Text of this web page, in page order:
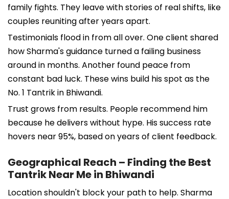
family fights. They leave with stories of real shifts, like
couples reuniting after years apart.
Testimonials flood in from all over. One client shared
how Sharma's guidance turned a failing business
around in months. Another found peace from
constant bad luck. These wins build his spot as the
No. 1 Tantrik in Bhiwandi.
Trust grows from results. People recommend him
because he delivers without hype. His success rate
hovers near 95%, based on years of client feedback.
Geographical Reach – Finding the Best
Tantrik Near Me in Bhiwandi
Location shouldn't block your path to help. Sharma